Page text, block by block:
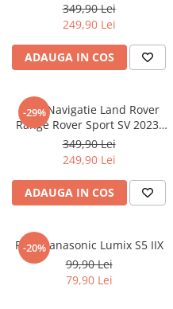
Panasonic
Plum
Posh
Razer
Sharp
Sony
T-mobile
ZTE
349,90 Lei
249,90 Lei
ADAUGA IN COS
-29%
Folie Navigatie Land Rover
Range Rover Sport SV 2023-
2024
349,90 Lei
249,90 Lei
ADAUGA IN COS
-20%
Folie Panasonic Lumix S5 IIX
99,90 Lei
79,90 Lei